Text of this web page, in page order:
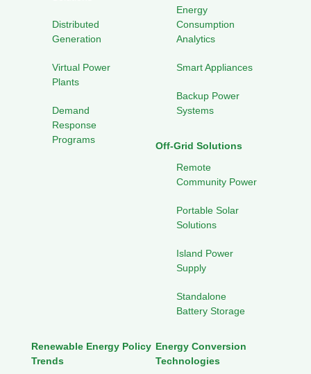
Distributed
Generation
Virtual Power
Plants
Demand
Response
Programs
Energy
Consumption
Analytics
Smart Appliances
Backup Power
Systems
Off-Grid Solutions
Remote
Community Power
Portable Solar
Solutions
Island Power
Supply
Standalone
Battery Storage
Renewable Energy Policy
Trends
Energy Conversion
Technologies